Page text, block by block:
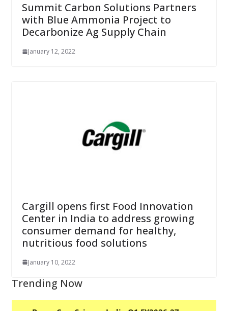
Summit Carbon Solutions Partners
with Blue Ammonia Project to
Decarbonize Ag Supply Chain
January 12, 2022
Cargill opens first Food Innovation
Center in India to address growing
consumer demand for healthy,
nutritious food solutions
January 10, 2022
Trending Now